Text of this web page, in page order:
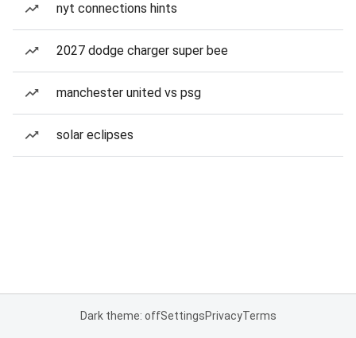
nyt connections hints
2027 dodge charger super bee
manchester united vs psg
solar eclipses
Dark theme: offSettingsPrivacyTerms